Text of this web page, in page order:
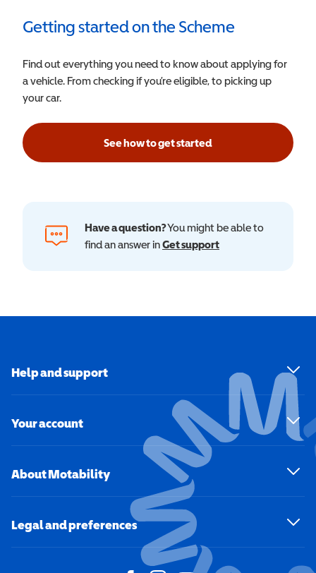
Getting started on the Scheme
Find out everything you need to know about applying for
a vehicle. From checking if you’re eligible, to picking up
your car.
See how to get started
Have a question?You might be able to
find an answer inGet support
Help and support
Your account
About Motability
Legal and preferences